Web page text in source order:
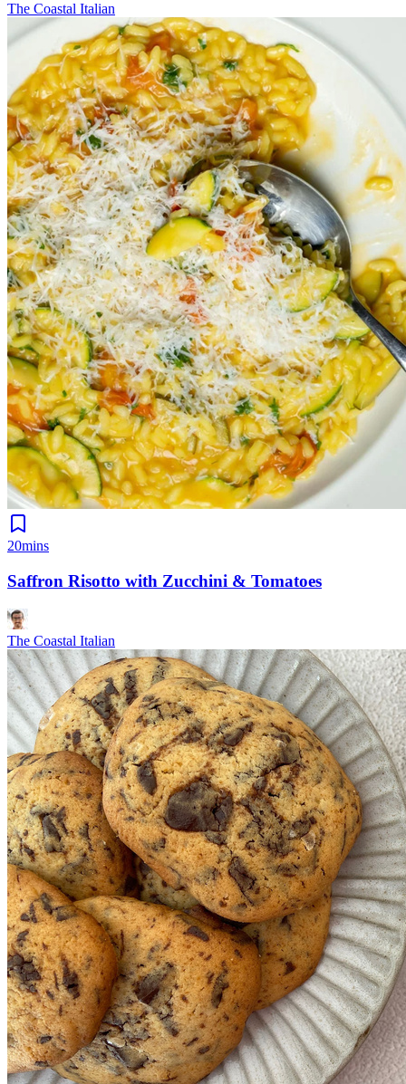
The Coastal Italian
20mins
Saffron Risotto with Zucchini & Tomatoes
The Coastal Italian